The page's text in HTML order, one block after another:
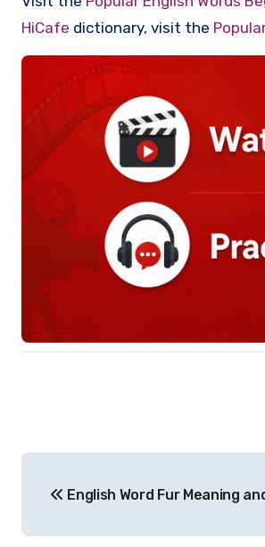
HiCafe dictionary, visit the
navigation
English Word Fur Meaning